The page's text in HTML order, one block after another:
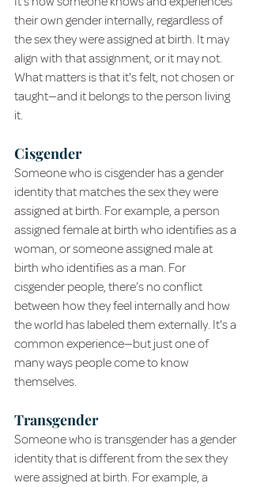
their own gender internally, regardless of
the sex they were assigned at birth. It may
align with that assignment, or it may not.
What matters is that it's felt, not chosen or
taught—and it belongs to the person living
it.
Cisgender
Someone who is cisgender has a gender
identity that matches the sex they were
assigned at birth. For example, a person
assigned female at birth who identifies as a
woman, or someone assigned male at
birth who identifies as a man. For
cisgender people, there’s no conflict
between how they feel internally and how
the world has labeled them externally. It's a
common experience—but just one of
many ways people come to know
themselves.
Transgender
Someone who is transgender has a gender
identity that is different from the sex they
were assigned at birth. For example, a